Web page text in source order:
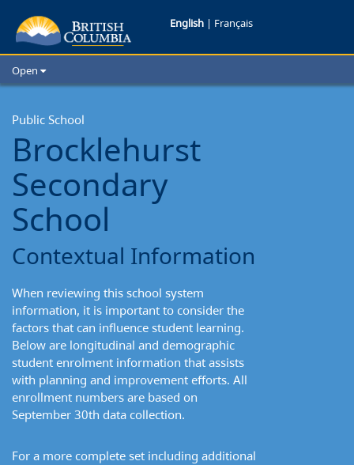
Brocklehurst
Secondary
Contextual
Information
English | Français
Open
School Districts
Cities
Child Care
Resources and Analytics
Public School
Brocklehurst
Secondary
School
Contextual Information
When reviewing this school system
information, it is important to consider the
factors that can influence student learning.
Below are longitudinal and demographic
student enrolment information that assists
with planning and improvement efforts. All
enrollment numbers are based on
September 30th data collection.
For a more complete set including additional